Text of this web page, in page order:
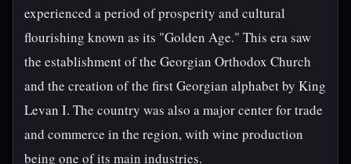
experienced a period of prosperity and cultural
flourishing known as its "Golden Age." This era saw
the establishment of the Georgian Orthodox Church
and the creation of the first Georgian alphabet by King
Levan I. The country was also a major center for trade
and commerce in the region, with wine production
being one of its main industries.